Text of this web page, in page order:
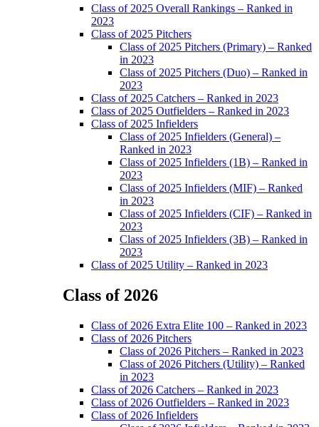
Main
Class of 2025 Overall Rankings – Ranked in
2023
Class of 2025 Pitchers
Class of 2025 Pitchers (Primary) – Ranked
in 2023
Class of 2025 Pitchers (Duo) – Ranked in
2023
Class of 2025 Catchers – Ranked in 2023
Class of 2025 Outfielders – Ranked in 2023
Class of 2025 Infielders
Class of 2025 Infielders (General) –
Ranked in 2023
Class of 2025 Infielders (1B) – Ranked in
2023
Class of 2025 Infielders (MIF) – Ranked
in 2023
Class of 2025 Infielders (CIF) – Ranked in
2023
Class of 2025 Infielders (3B) – Ranked in
2023
Class of 2025 Utility – Ranked in 2023
Class of 2026
Main
Menu
Class of 2026 Extra Elite 100 – Ranked in 2023
Class of 2026 Pitchers
Class of 2026 Pitchers – Ranked in 2023
Class of 2026 Pitchers (Utility) – Ranked
in 2023
Class of 2026 Catchers – Ranked in 2023
Class of 2026 Outfielders – Ranked in 2023
Class of 2026 Infielders